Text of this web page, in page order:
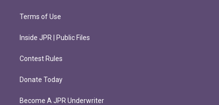
Terms of Use
Inside JPR | Public Files
Contest Rules
Donate Today
Become A JPR Underwriter